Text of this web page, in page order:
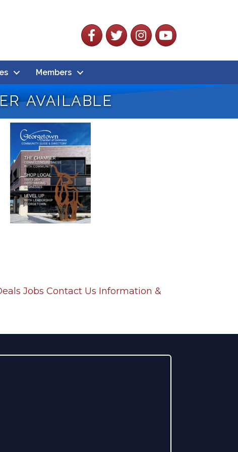
Facebook
TwitterInstagram
YouTube
Members
available
Jobs Contact Us Information &